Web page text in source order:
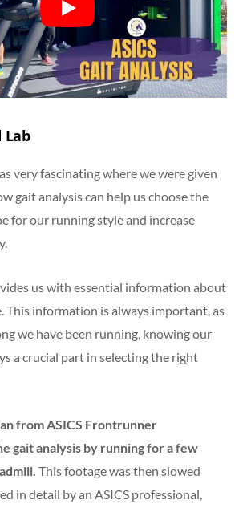
Lab
very fascinating where we were given
gait analysis can help us choose the
for our running style and increase
us with essential information about
This information is always important, as
we have been running, knowing our
a crucial part in selecting the right
from ASICS Frontrunner
gait analysis by running for a few
This footage was then slowed
in detail by an ASICS professional,